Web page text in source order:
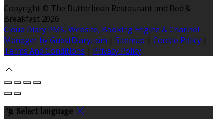
Copyright © The Butterbean Restaurant and Bed &
Breakfast 2026
Cloud Diary PMS, Website, Booking Engine & Channel
Manager by GuestDiary.com | Sitemap | Cookie Policy |
Terms And Conditions | Privacy Policy
Select language